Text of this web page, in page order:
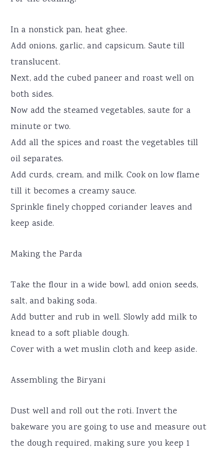
In a nonstick pan, heat ghee.
Add onions, garlic, and capsicum. Saute till
translucent.
Next, add the cubed paneer and roast well on
both sides.
Now add the steamed vegetables, saute for a
minute or two.
Add all the spices and roast the vegetables till
oil separates.
Add curds, cream, and milk. Cook on low flame
till it becomes a creamy sauce.
Sprinkle finely chopped coriander leaves and
keep aside.
Making the Parda
Take the flour in a wide bowl, add onion seeds,
salt, and baking soda.
Add butter and rub in well. Slowly add milk to
knead to a soft pliable dough.
Cover with a wet muslin cloth and keep aside.
Assembling the Biryani
Dust well and roll out the roti. Invert the
bakeware you are going to use and measure out
the dough required, making sure you keep 1